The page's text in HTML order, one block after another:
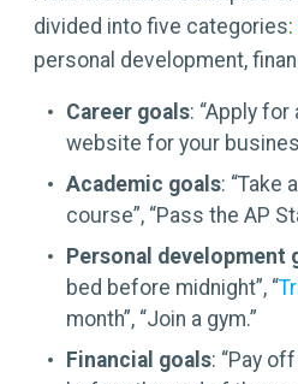
divided into five categories:
personal development,
Career goals: “Apply for
website for your
Academic goals: “Take
course”, “Pass the AP
Personal development
bed before midnight”, “
month”, “Join a gym.”
Financial goals: “Pay